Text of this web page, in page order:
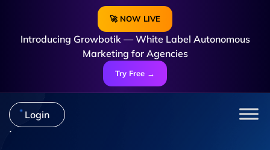
🚀 NOW LIVE
Introducing Growbotik — White Label Autonomous
Marketing for Agencies
Try Free →
Login